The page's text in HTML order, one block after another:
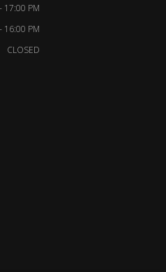
17:00 PM
16:00 PM
CLOSED